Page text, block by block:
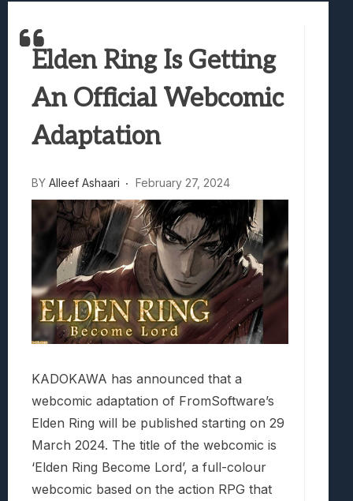
Samsung Galaxy Z Fold 8 Review:
Truck-Kun Is Supporting Me From
Avatar Legends: The Fighting Game
Elden Ring Is Getting
An Official Webcomic
Adaptation
BY Alleef Ashaari February 27, 2024
KADOKAWA has announced that a
webcomic adaptation of FromSoftware’s
Elden Ring will be published starting on 29
March 2024. The title of the webcomic is
‘Elden Ring Become Lord’, a full-colour
webcomic based on the action RPG that